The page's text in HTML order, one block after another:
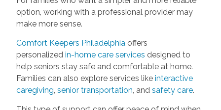
option, working with a professional provider may
make more sense.
Comfort Keepers Philadelphiaoffers
personalizedin-home care services designed to
help seniors stay safe and comfortable at home.
Families can also explore services likeinteractive
caregiving, senior transportation, andsafety care.